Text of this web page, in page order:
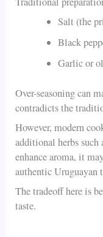
Salt (the
Black
Garlic or
Over-seasoning can
contradicts the
However, modern
additional herbs
enhance aroma, it
authentic Uruguayan
The tradeoff here is
taste.